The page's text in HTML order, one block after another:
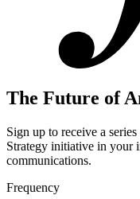
The Future of
Sign up to receive a
Strategy initiative in your
communications.
Frequency